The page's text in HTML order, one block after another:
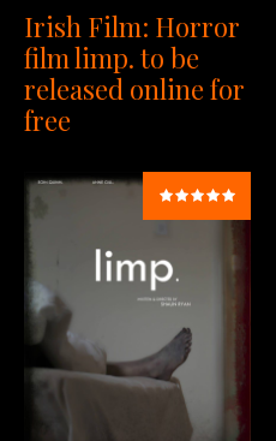
Irish Film: Horror
film limp. to be
released online for
free